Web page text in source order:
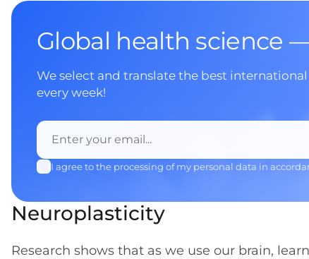
Global health science
We select and translate the best
every week!
I agree to the processing of my personal data in
Neuroplasticity
Research shows that as we use our brain,